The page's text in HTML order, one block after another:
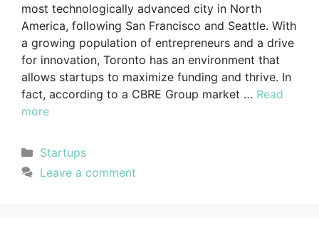
most technologically advanced city in North
America, following San Francisco and Seattle. With
a growing population of entrepreneurs and a drive
for innovation, Toronto has an environment that
allows startups to maximize funding and thrive. In
fact, according to a CBRE Group market … Read
more
Startups
Leave a comment